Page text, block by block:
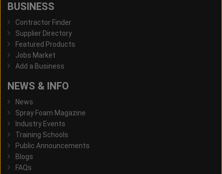
BUSINESS
Contractor Finder
Supplier Directory
Featured Products
Jobs Market
Add a Business
NEWS & INFO
News
Spray Foam Magazine
Industry Events
Training Schools
Public Announcements
Blogs
FAQs